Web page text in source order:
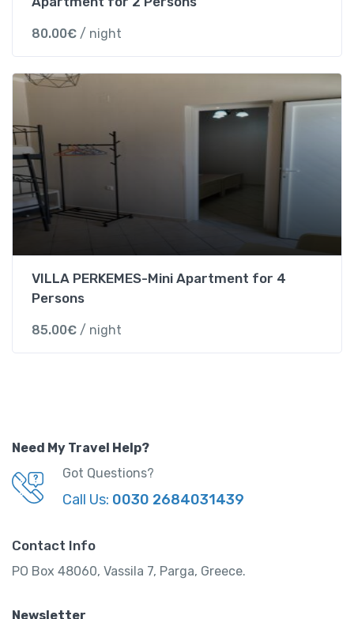
v
i
s
P
a
r
g
a
u
a
n
i
80.00€ / night
VILLA PERKEMES-Mini Apartment for 4
Persons
85.00€ / night
Need My Travel Help?
Got Questions?
Call Us: 0030 2684031439
Contact Info
PO Box 48060, Vassila 7, Parga, Greece.
Newsletter